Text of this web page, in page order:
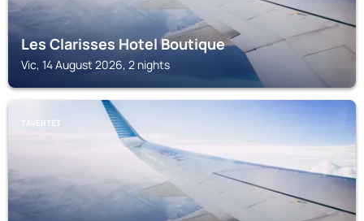
Les Clarisses Hotel Boutique
Vic, 14 August 2026, 2 nights
TAVERTET